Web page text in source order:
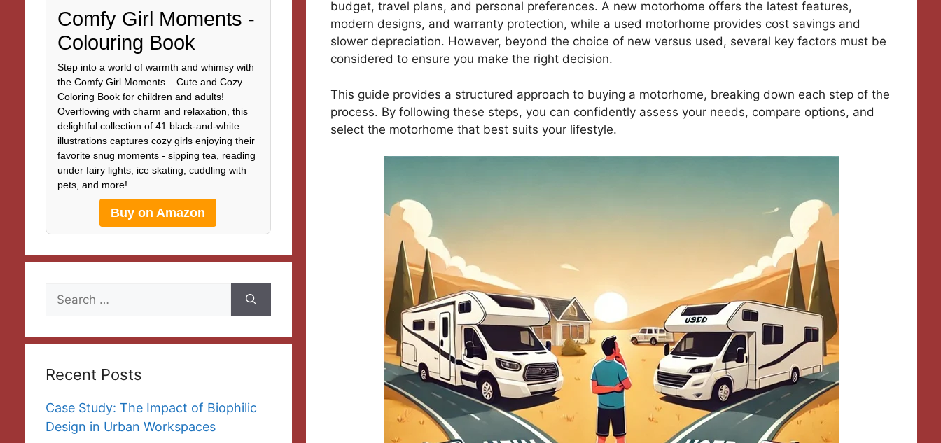
budget, travel plans, and personal preferences. A new motorhome offers the latest features,
modern designs, and warranty protection, while a used motorhome provides cost savings and
slower depreciation. However, beyond the choice of new versus used, several key factors must be
considered to ensure you make the right decision.
This guide provides a structured approach to buying a motorhome, breaking down each step of the
process. By following these steps, you can confidently assess your needs, compare options, and
select the motorhome that best suits your lifestyle.
Comfy Girl Moments -
Colouring Book
Step into a world of warmth and whimsy with
the Comfy Girl Moments – Cute and Cozy
Coloring Book for children and adults!
Overflowing with charm and relaxation, this
delightful collection of 41 black-and-white
illustrations captures cozy girls enjoying their
favorite snug moments - sipping tea, reading
under fairy lights, ice skating, cuddling with
pets, and more!
Buy on Amazon
Search
Recent Posts
Case Study: The Impact of Biophilic
Design in Urban Workspaces